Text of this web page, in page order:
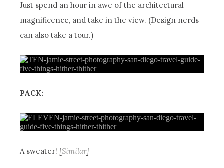
Just spend an hour in awe of the architectural
magnificence, and take in the view. (Design nerds
can also take a tour.)
PACK:
A sweater! [Similar]